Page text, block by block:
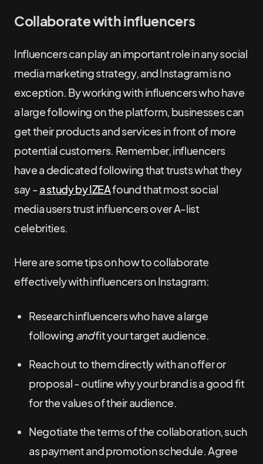
Collaborate with influencers
Influencers can play an important role in any social
media marketing strategy, and Instagram is no
exception. By working with influencers who have
a large following on the platform, businesses can
get their products and services in front of more
potential customers. Remember, influencers
have a dedicated following that trusts what they
say -a study by IZEAfound that most social
media users trust influencers over A-list
celebrities.
Here are some tips on how to collaborate
effectively with influencers on Instagram:
Research influencers who have a large
following andfit your target audience.
Reach out to them directly with an offer or
proposal - outline why your brand is a good fit
for the values of their audience.
Negotiate the terms of the collaboration, such
as payment and promotion schedule. Agree